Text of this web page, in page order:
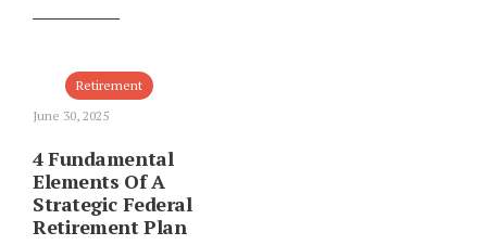
Retirement
June 30, 2025
4 Fundamental
Elements Of A
Strategic Federal
Retirement Plan